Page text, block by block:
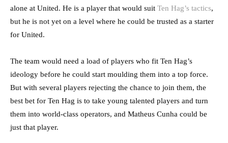
alone at United. He is a player that would suit Ten Hag’s tactics,
but he is not yet on a level where he could be trusted as a starter
for United.
The team would need a load of players who fit Ten Hag’s
ideology before he could start moulding them into a top force.
But with several players rejecting the chance to join them, the
best bet for Ten Hag is to take young talented players and turn
them into world-class operators, and Matheus Cunha could be
just that player.